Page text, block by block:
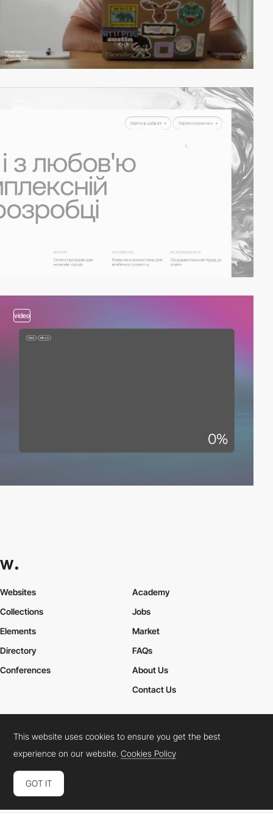
video
Websites
Collections
Elements
Academy
Jobs
Market
Directory
Conferences
FAQs
About Us
Contact Us
Cookies PolicyLegal TermsPrivacy Policy
Connect: InstagramLinkedInTwitterFacebookYouTube
This website uses cookies to ensure you get the best
experience on our website.Cookies Policy
GOT IT